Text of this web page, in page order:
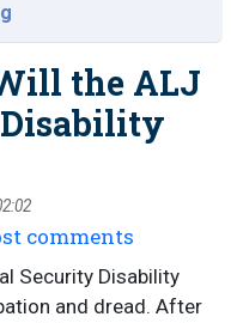
the ALJ
comments
Security Disability
and dread. After